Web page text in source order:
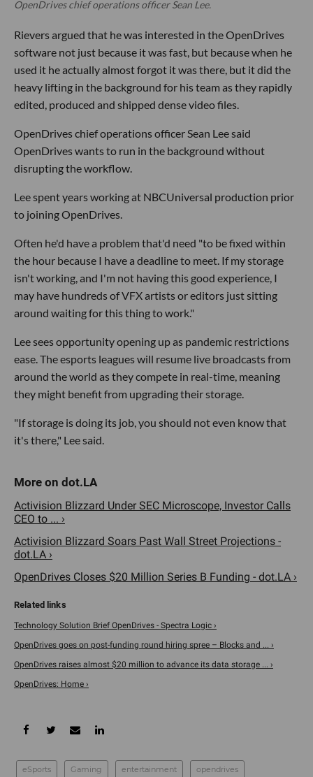
OpenDrives chief operations officer Sean Lee.
Rievers argued that he was interested in the OpenDrives
software not just because it was fast, but because when he
used it he actually almost forgot it was there, but it did the
heavy lifting in the background for his team as they rapidly
edited, produced and shipped dense video files.
OpenDrives chief operations officer Sean Lee said
OpenDrives wants to run in the background without
disrupting the workflow.
Lee spent years working at NBCUniversal production prior
to joining OpenDrives.
Often he'd have a problem that'd need "to be fixed within
the hour because I have a deadline to meet. If my storage
isn't working, and I'm not having this good experience, I
may have hundreds of VFX artists or editors just sitting
around waiting for this thing to work."
Lee sees opportunity opening up as pandemic restrictions
ease. The esports leagues will resume live broadcasts from
around the world as they compete in real-time, meaning
they might benefit from upgrading their storage.
"If storage is doing its job, you should not even know that
it's there," Lee said.
Activision Blizzard Under SEC Microscope, Investor Calls
CEO to ... ›
Activision Blizzard Soars Past Wall Street Projections -
dot.LA ›
OpenDrives Closes $20 Million Series B Funding - dot.LA ›
Technology Solution Brief OpenDrives - Spectra Logic ›
OpenDrives goes on post-funding round hiring spree – Blocks and ... ›
OpenDrives raises almost $20 million to advance its data storage ... ›
OpenDrives: Home ›
eSports Gaming entertainment opendrives